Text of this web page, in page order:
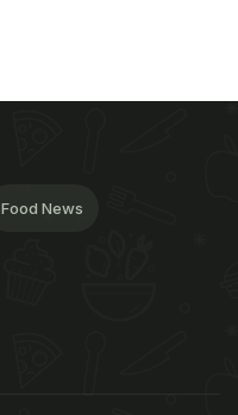
Food News